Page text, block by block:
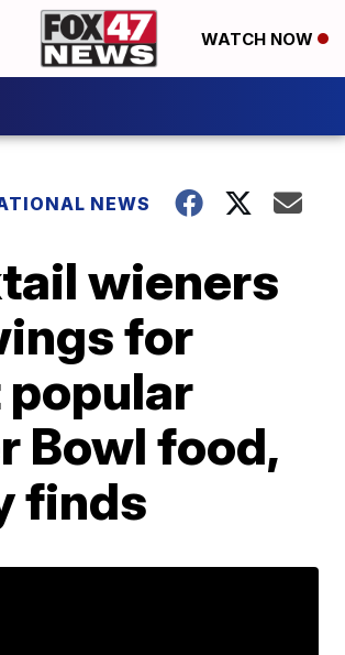
WATCH NOW
NEWS
wieners
for
Bowl food,
finds